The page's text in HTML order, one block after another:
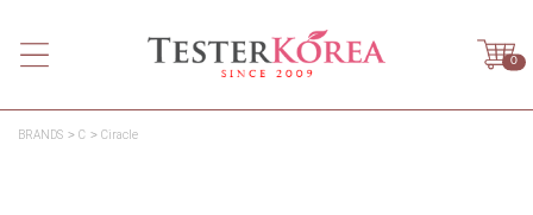
0
BRANDS C Ciracle